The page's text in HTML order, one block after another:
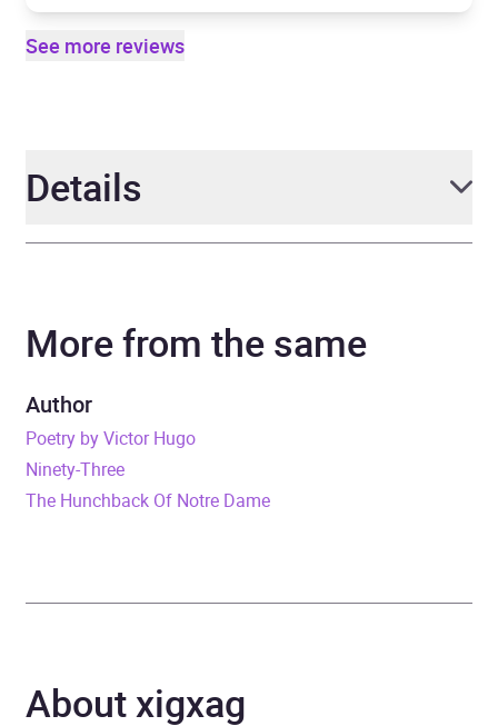
See more reviews
Details
Narrator
Adeel Akhtar, Natalie
Simpson, Adrian
Duration 65 hours and 42 minutes
Format Audiobook
More from the same
Author
Poetry by Victor Hugo
Ninety-Three
The Hunchback Of Notre Dame
About xigxag